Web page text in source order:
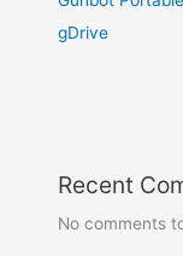
gDrive
Recent
No comments